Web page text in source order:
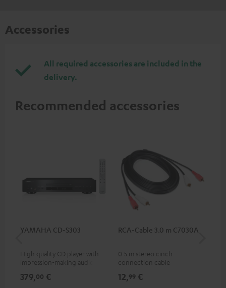
Accessories
All required accessories are included in the
delivery.
Recommended accessories
YAMAHA CD-S303
High quality CD player with
impression-making audio and
379,00 €
RCA-Cable 3.0 m C7030A
0.5 m stereo cinch
connection cable
12,99 €